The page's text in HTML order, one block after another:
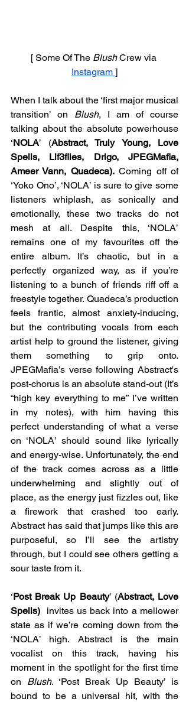
[ Some Of The Blush Crew via
Instagram ]
When I talk about the ‘first major musical
transition’ on Blush, I am of course
talking about the absolute powerhouse
‘NOLA’ (Abstract, Truly Young, Love
Spells, Lif3files, Drigo, JPEGMafia,
Ameer Vann, Quadeca). Coming off of
‘Yoko Ono’, ‘NOLA’ is sure to give some
listeners whiplash, as sonically and
emotionally, these two tracks do not
mesh at all. Despite this, ‘NOLA’
remains one of my favourites off the
entire album. It’s chaotic, but in a
perfectly organized way, as if you’re
listening to a bunch of friends riff off a
freestyle together. Quadeca’s production
feels frantic, almost anxiety-inducing,
but the contributing vocals from each
artist help to ground the listener, giving
them something to grip onto.
JPEGMafia’s verse following Abstract's
post-chorus is an absolute stand-out (It’s
“high key everything to me” I’ve written
in my notes), with him having this
perfect understanding of what a verse
on ‘NOLA’ should sound like lyrically
and energy-wise. Unfortunately, the end
of the track comes across as a little
underwhelming and slightly out of
place, as the energy just fizzles out, like
a firework that crashed too early.
Abstract has said that jumps like this are
purposeful, so I’ll see the artistry
through, but I could see others getting a
sour taste from it.
‘Post Break Up Beauty’ (Abstract, Love
Spells)
invites us back into a mellower
state as if we’re coming down from the
‘NOLA’ high. Abstract is the main
vocalist on this track, having his
moment in the spotlight for the first time
on Blush. ‘Post Break Up Beauty’ is
bound to be a universal hit, with the